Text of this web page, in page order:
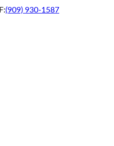
F:(909) 930-1587